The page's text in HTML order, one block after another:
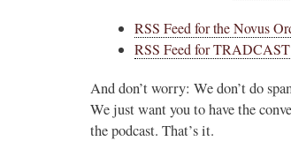
RSS Feed for the Novus
RSS Feed for
And don’t worry: We don’t do
We just want you to have the
the podcast. That’s it.